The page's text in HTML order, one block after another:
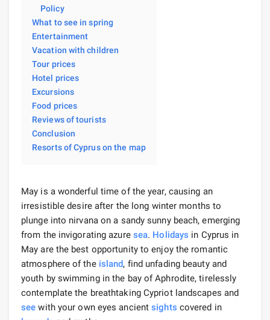
Policy
What to see in spring
Entertainment
Vacation with children
Tour prices
Hotel prices
Excursions
Food prices
Reviews of tourists
Conclusion
Resorts of Cyprus on the map
May is a wonderful time of the year, causing an
irresistible desire after the long winter months to
plunge into nirvana on a sandy sunny beach, emerging
from the invigorating azure sea. Holidays in Cyprus in
May are the best opportunity to enjoy the romantic
atmosphere of the island, find unfading beauty and
youth by swimming in the bay of Aphrodite, tirelessly
contemplate the breathtaking Cypriot landscapes and
see with your own eyes ancientsights covered in